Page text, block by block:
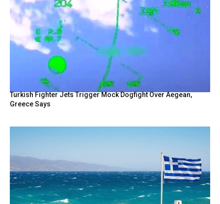
Turkish Fighter Jets Trigger Mock Dogfight Over Aegean,
Greece Says